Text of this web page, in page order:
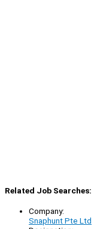
Related Job Searches:
Company:
Snaphunt Pte Ltd